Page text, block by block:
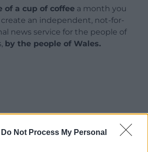
Do Not Process My Personal
of a cup of coffee a month you
an independent, not-for-
news service for the people of
by the people of Wales.